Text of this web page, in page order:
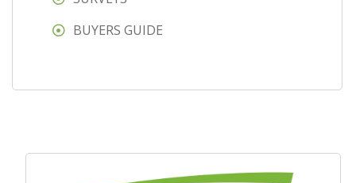
BUYERS GUIDE